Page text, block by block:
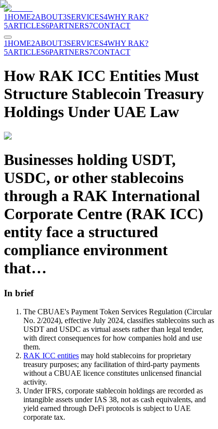
1HOME2ABOUT3SERVICES4WHY RAK?
5ARTICLES6PARTNERS7CONTACT
1HOME2ABOUT3SERVICES4WHY RAK?
5ARTICLES6PARTNERS7CONTACT
How RAK ICC Entities Must
Structure Stablecoin Treasury
Holdings Under UAE Law
Businesses holding USDT,
USDC, or other stablecoins
through a RAK International
Corporate Centre (RAK ICC)
entity face a structured
compliance environment
that…
In brief
The CBUAE's Payment Token Services Regulation (Circular
No. 2/2024), effective July 2024, classifies stablecoins such as
USDT and USDC as virtual assets rather than legal tender,
with direct consequences for how companies hold and use
them.
RAK ICC entities may hold stablecoins for proprietary
treasury purposes; any facilitation of third-party payments
without a CBUAE licence constitutes unlicensed financial
activity.
Under IFRS, corporate stablecoin holdings are recorded as
intangible assets under IAS 38, not as cash equivalents, and
yield earned through DeFi protocols is subject to UAE
corporate tax.